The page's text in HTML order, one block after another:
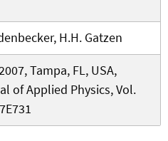
H.H. Gatzen
Tampa, FL, USA,
of Applied Physics, Vol.